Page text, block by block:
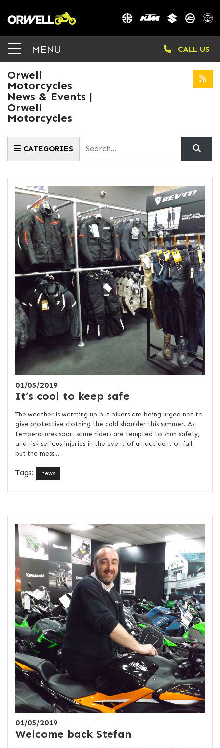
MENU CALL US
Orwell
Motorcycles
News & Events |
Orwell
Motorcycles
CATEGORIES
01/05/2019
It’s cool to keep safe
The weather is warming up but bikers are being urged not to
give protective clothing the cold shoulder this summer. As
temperatures soar, some riders are tempted to shun safety,
and risk serious injuries in the event of an accident or fall,
but the mess...
Tags: news
01/05/2019
Welcome back Stefan